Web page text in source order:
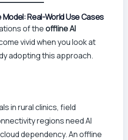
Model: Real-World Use Cases
of theoffline AI
vivid when you look at
adopting this approach.
in rural clinics, field
regions need AI
dependency. An offline